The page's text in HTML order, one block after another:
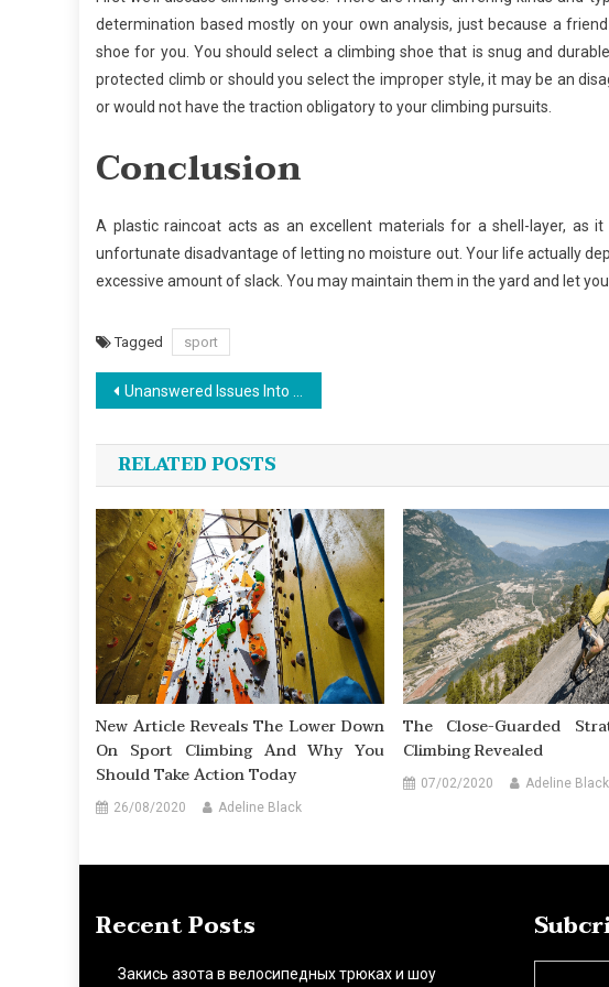
determination based mostly on your own analysis, just because a
shoe for you. You should select a climbing shoe that is snug and
protected climb or should you select the improper style, it may be an
or would not have the traction obligatory to your climbing pursuits.
Conclusion
A plastic raincoat acts as an excellent materials for a shell-layer, as
unfortunate disadvantage of letting no moisture out. Your life actually
excessive amount of slack. You may maintain them in the yard and let
Tagged sport
Post
navigation
Unanswered Issues Into Sports News Unveiled
RELATED POSTS
New Article Reveals The Lower Down
On Sport Climbing And Why You
Should Take Action Today
26/08/2020 Adeline Black
The Close-Guarded
Climbing Revealed
07/02/2020 Adeline Black
Recent Posts
Закись азота в велосипедных трюках и шоу